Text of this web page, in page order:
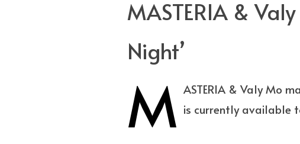
MASTERIA &
Night’
M ASTERIA & Valy Mo
is currently available